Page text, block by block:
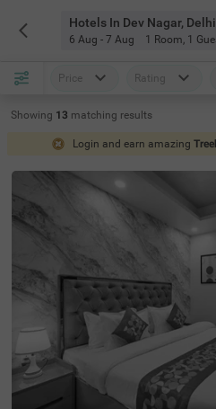
Hotels In Dev Nagar, Delhi
6 Aug - 7 Aug 1 Room, 1
Price Rating
Showing 13 matching results
Login and earn amazing